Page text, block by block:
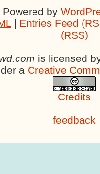
Powered by
| Entries Feed
(RSS)
is licensed
a Creative
Credits
feedback